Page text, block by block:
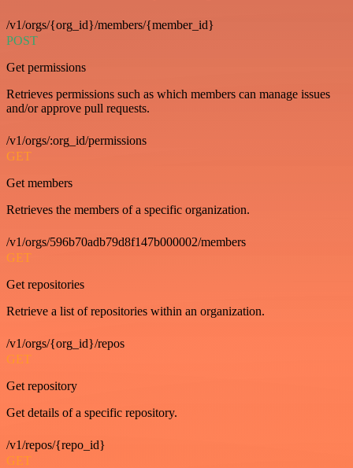
/v1/orgs/{org_id}/members/{member_id}
POST
Get permissions
Retrieves permissions such as which members can manage issues
and/or approve pull requests.
/v1/orgs/:org_id/permissions
GET
Get members
Retrieves the members of a specific organization.
/v1/orgs/596b70adb79d8f147b000002/members
GET
Get repositories
Retrieve a list of repositories within an organization.
/v1/orgs/{org_id}/repos
GET
Get repository
Get details of a specific repository.
/v1/repos/{repo_id}
GET